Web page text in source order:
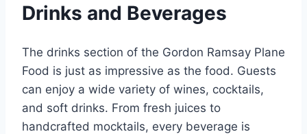
Drinks and Beverages
The drinks section of the Gordon Ramsay Plane
Food is just as impressive as the food. Guests
can enjoy a wide variety of wines, cocktails,
and soft drinks. From fresh juices to
handcrafted mocktails, every beverage is